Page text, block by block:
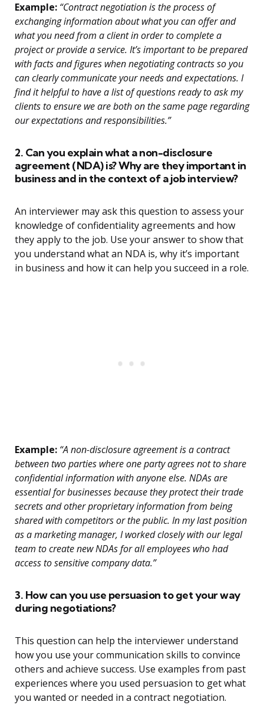
Example: “Contract negotiation is the process of
exchanging information about what you can offer and
what you need from a client in order to complete a
project or provide a service. It’s important to be prepared
with facts and figures when negotiating contracts so you
can clearly communicate your needs and expectations. I
find it helpful to have a list of questions ready to ask my
clients to ensure we are both on the same page regarding
our expectations and responsibilities.”
2. Can you explain what a non-disclosure
agreement (NDA) is? Why are they important in
business and in the context of a job interview?
An interviewer may ask this question to assess your
knowledge of confidentiality agreements and how
they apply to the job. Use your answer to show that
you understand what an NDA is, why it’s important
in business and how it can help you succeed in a role.
Example: “A non-disclosure agreement is a contract
between two parties where one party agrees not to share
confidential information with anyone else. NDAs are
essential for businesses because they protect their trade
secrets and other proprietary information from being
shared with competitors or the public. In my last position
as a marketing manager, I worked closely with our legal
team to create new NDAs for all employees who had
access to sensitive company data.”
3. How can you use persuasion to get your way
during negotiations?
This question can help the interviewer understand
how you use your communication skills to convince
others and achieve success. Use examples from past
experiences where you used persuasion to get what
you wanted or needed in a contract negotiation.